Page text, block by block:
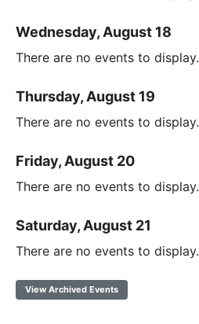
Wednesday, August 18
There are no events to display.
Thursday, August 19
There are no events to display.
Friday, August 20
There are no events to display.
Saturday, August 21
There are no events to display.
View Archived Events